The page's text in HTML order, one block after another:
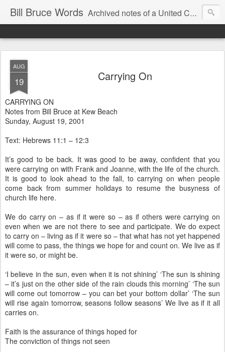
Bill Bruce Words Archived notes of a United Church of Canada preacher from 2000 to 2025 - retired July 2025, the pace of posts should slow!
AUG
19 Carrying On
CARRYING ON
Notes from Bill Bruce at Kew Beach
Sunday, August 19, 2001
Text: Hebrews 11:1 – 12:3
It’s good to be back. It was good to be away, confident that you
were carrying on with Frank and Joanne, with the life of the church.
It is good to look ahead to the fall, to carrying on when people
come back from summer holidays to resume the busyness of
church life here.
We do carry on – as if it were so – as if others were carrying on
even when we are not there to see and participate. We do expect
to carry on – living as if it were so – that what has not yet happened
will come to pass, the things we hope for and count on. We live as if
it were so, or might be.
‘I believe in the sun, even when it is not shining’ ‘The sun is shining
– it’s just on the other side of the rain clouds this morning’ ‘The sun
will come out tomorrow – you can bet your bottom dollar’ ‘The sun
will rise again tomorrow, seasons follow seasons’ We live as if it all
carries on.
Faith is the assurance of things hoped for
The conviction of things not seen